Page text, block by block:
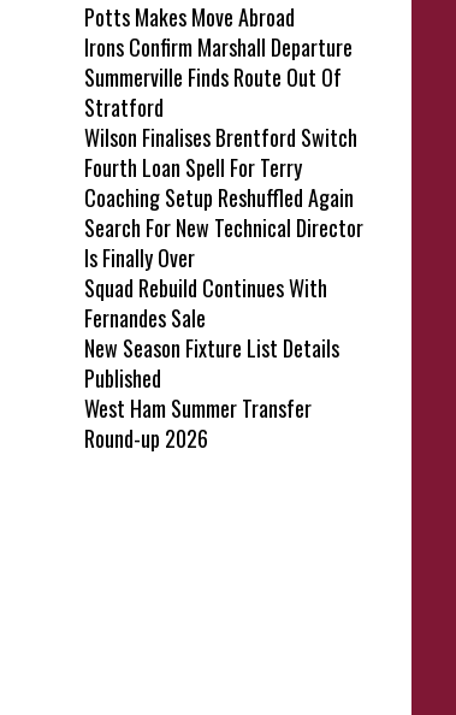
Potts Makes Move Abroad
Irons Confirm Marshall Departure
Summerville Finds Route Out Of
Stratford
Wilson Finalises Brentford Switch
Fourth Loan Spell For Terry
Coaching Setup Reshuffled Again
Search For New Technical Director
Is Finally Over
Squad Rebuild Continues With
Fernandes Sale
New Season Fixture List Details
Published
West Ham Summer Transfer
Round-up 2026